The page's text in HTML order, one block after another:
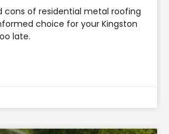
cons of residential metal roofing
choice for your Kingston
late.